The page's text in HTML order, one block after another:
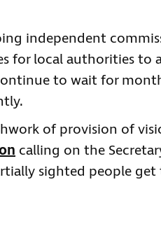
independent
for local authorities to
to wait for
of provision of
calling on the
sighted people